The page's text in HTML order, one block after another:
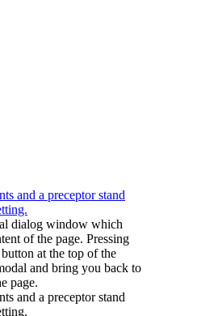
dialog window which
of the page. Pressing
at the top of the
and bring you back to
page.